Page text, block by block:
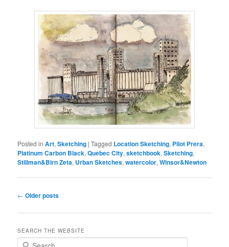
Posted in Art,Sketching |Tagged Location Sketching, Pilot Prera,
Platinum Carbon Black,Quebec City,sketchbook,Sketching,
Stillman&Birn Zeta, Urban Sketches,watercolor,Winsor&Newton
Post
← Older posts
SEARCH THE WEBSITE